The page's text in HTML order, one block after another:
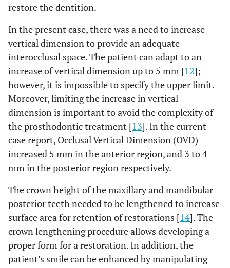
restore the dentition.
In the present case, there was a need to increase
vertical dimension to provide an adequate
interocclusal space. The patient can adapt to an
increase of vertical dimension up to 5 mm [12];
however, it is impossible to specify the upper limit.
Moreover, limiting the increase in vertical
dimension is important to avoid the complexity of
the prosthodontic treatment [13]. In the current
case report, Occlusal Vertical Dimension (OVD)
increased 5 mm in the anterior region, and 3 to 4
mm in the posterior region respectively.
The crown height of the maxillary and mandibular
posterior teeth needed to be lengthened to increase
surface area for retention of restorations [14]. The
crown lengthening procedure allows developing a
proper form for a restoration. In addition, the
patient’s smile can be enhanced by manipulating